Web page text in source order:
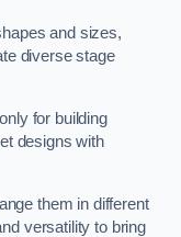
and sizes,
diverse stage
for building
designs with
them in different
versatility to bring